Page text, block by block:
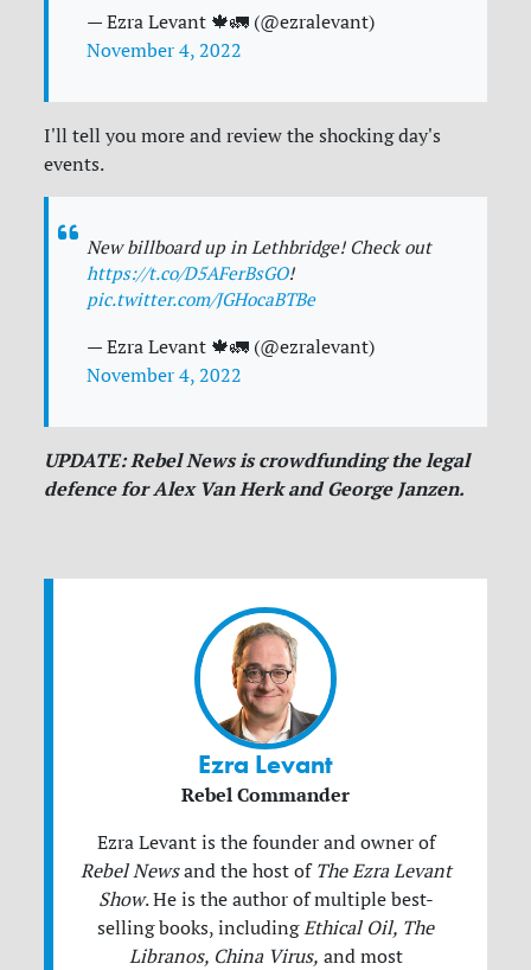
— Ezra Levant 🍁🚛 (@ezralevant)
November 4, 2022
I'll tell you more and review the shocking day's
events.
New billboard up in Lethbridge! Check out
https://t.co/D5AFerBsGO!
pic.twitter.com/JGHocaBTBe
— Ezra Levant 🍁🚛 (@ezralevant)
November 4, 2022
UPDATE: Rebel News is crowdfunding the legal
defence for Alex Van Herk and George Janzen.
Ezra Levant
Rebel Commander
Ezra Levant is the founder and owner of
Rebel Newsand the host of The Ezra Levant
Show.He is the author of multiple best-
selling books, includingEthical Oil, The
Libranos, China Virus, and most